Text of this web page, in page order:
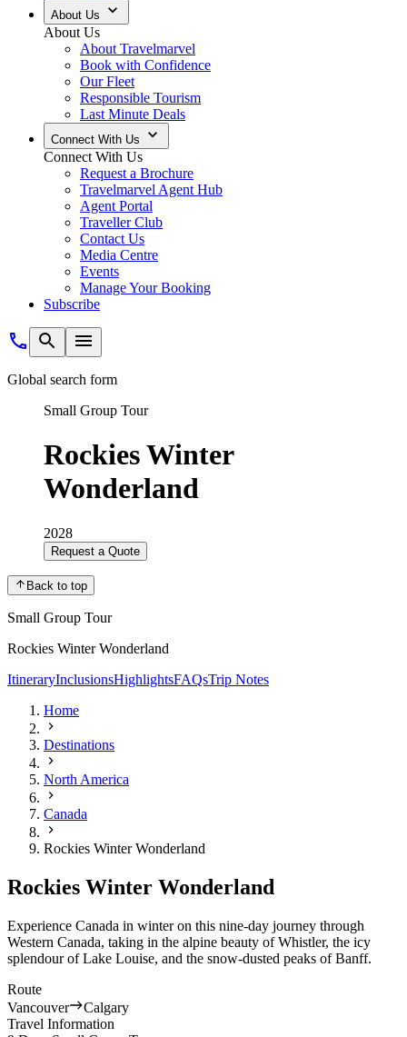
About Us
About Us
About Travelmarvel
Book with Confidence
Our Fleet
Responsible Tourism
Last Minute Deals
Connect With Us
Connect With Us
Request a Brochure
Travelmarvel Agent Hub
Agent Portal
Traveller Club
Contact Us
Media Centre
Events
Manage Your Booking
Subscribe
Global search form
Small Group Tour
Rockies Winter
Wonderland
2028
Request a Quote
Back to top
Small Group Tour
Rockies Winter Wonderland
ItineraryInclusionsHighlightsFAQsTrip Notes
Home
Destinations
North America
Canada
Rockies Winter Wonderland
Rockies Winter Wonderland
Experience Canada in winter on this nine-day journey through
Western Canada, taking in the alpine beauty of Whistler, the icy
splendour of Lake Louise, and the snow-dusted peaks of Banff.
Route
Vancouver
Calgary
Travel Information